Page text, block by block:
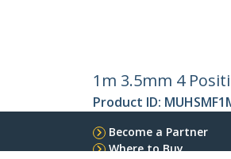
1m 3.5mm 4
Product ID:
Become a Partner
Where to Buy